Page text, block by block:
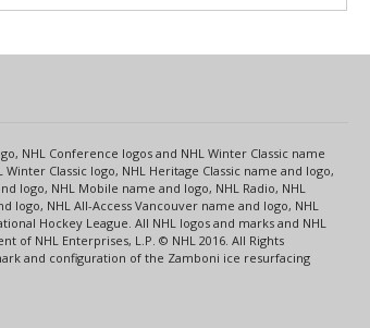
NHL Conference logos and NHL Winter Classic name
Classic logo, NHL Heritage Classic name and logo,
logo, NHL Mobile name and logo, NHL Radio, NHL
logo, NHL All-Access Vancouver name and logo, NHL
Hockey League. All NHL logos and marks and NHL
NHL Enterprises, L.P. © NHL 2016. All Rights
and configuration of the Zamboni ice resurfacing